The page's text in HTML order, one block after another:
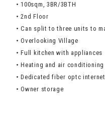
• 100sqm, 3BR/3BTH
• 2nd Floor
• Can split to three units to
• Overlooking Village
• Full kitchen with appliances
• Heating and air conditioning
• Dedicated fiber optc
• Owner storage